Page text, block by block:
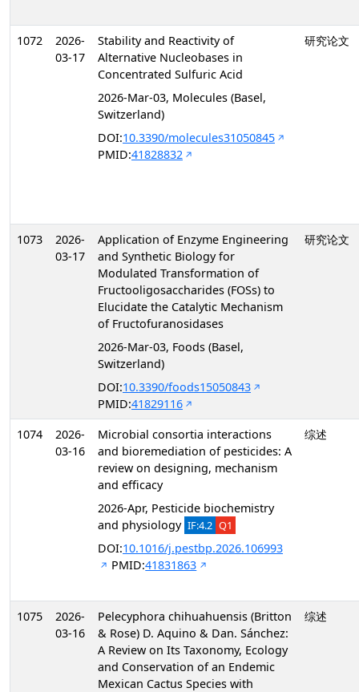
1072
2026-
03-17
Stability and Reactivity of
Alternative Nucleobases in
Concentrated Sulfuric Acid
2026-Mar-03, Molecules (Basel,
Switzerland)
DOI:10.3390/molecules31050845
PMID:41828832
研究论文
1073
2026-
03-17
Application of Enzyme Engineering
and Synthetic Biology for
Modulated Transformation of
Fructooligosaccharides (FOSs) to
Elucidate the Catalytic Mechanism
of Fructofuranosidases
2026-Mar-03, Foods (Basel,
Switzerland)
DOI:10.3390/foods15050843
PMID:41829116
研究论文
1074
2026-
03-16
Microbial consortia interactions
and bioremediation of pesticides: A
review on designing, mechanism
and efficacy
2026-Apr, Pesticide biochemistry
and physiology IF:4.2 Q1
DOI:10.1016/j.pestbp.2026.106993
PMID:41831863
综述
1075
2026-
03-16
Pelecyphora chihuahuensis (Britton
& Rose) D. Aquino & Dan. Sánchez:
A Review on Its Taxonomy, Ecology
and Conservation of an Endemic
Mexican Cactus Species with
综述